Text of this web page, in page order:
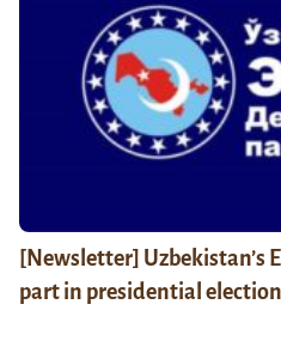
[Newsletter] Uzbekistan’s
part in presidential election